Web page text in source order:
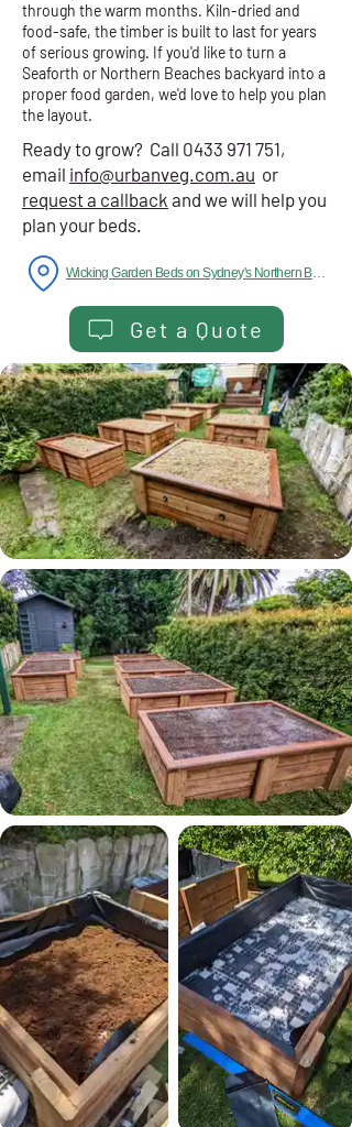
through the warm months. Kiln-dried and
food-safe, the timber is built to last for years
of serious growing. If you'd like to turn a
Seaforth or Northern Beaches backyard into a
proper food garden, we'd love to help you plan
the layout.
Ready to grow? Call 0433 971 751,
email info@urbanveg.com.au or
request a callback and we will help you
plan your beds.
Wicking Garden Beds on Sydney's Northern Beaches
Get a Quote